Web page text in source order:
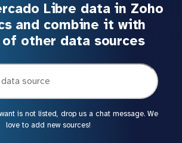
Libre data in Zoho
and combine it with
of other data sources
is not listed, drop us a chat message. We
love to add new sources!